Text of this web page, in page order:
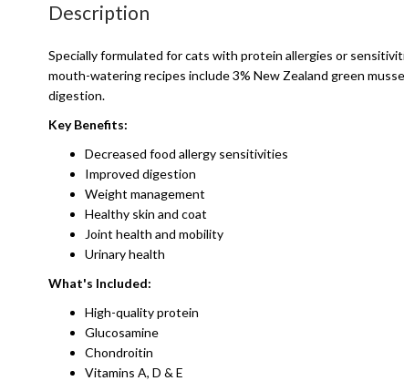
Description
Specially formulated for cats with protein allergies or
mouth-watering recipes include 3% New Zealand green
digestion.
Key Benefits:
Decreased food allergy sensitivities
Improved digestion
Weight management
Healthy skin and coat
Joint health and mobility
Urinary health
What's Included:
High-quality protein
Glucosamine
Chondroitin
​Vitamins A, D & E